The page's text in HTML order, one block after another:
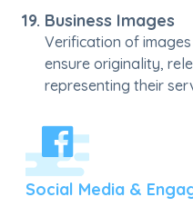
Business Images
Verification of
ensure originality,
representing their
Social Media &